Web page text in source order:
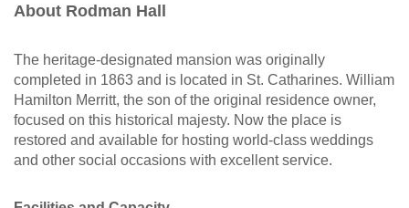
About Rodman Hall
The heritage-designated mansion was originally
completed in 1863 and is located in St. Catharines. William
Hamilton Merritt, the son of the original residence owner,
focused on this historical majesty. Now the place is
restored and available for hosting world-class weddings
and other social occasions with excellent service.